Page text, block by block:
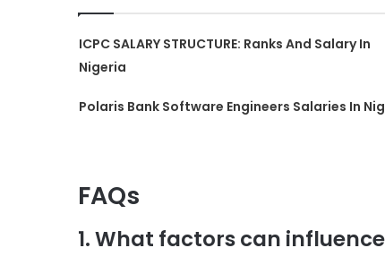
ICPC SALARY STRUCTURE: Ranks And Salary In
Nigeria
Polaris Bank Software Engineers Salaries In
FAQs
1. What factors can